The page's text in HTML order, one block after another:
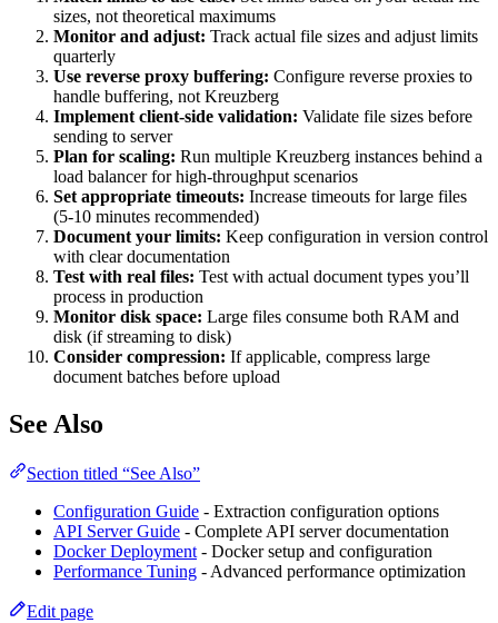
sizes, not theoretical maximums
Monitor and adjust: Track actual file sizes and adjust limits
quarterly
Use reverse proxy buffering: Configure reverse proxies to
handle buffering, not Kreuzberg
Implement client-side validation: Validate file sizes before
sending to server
Plan for scaling: Run multiple Kreuzberg instances behind a
load balancer for high-throughput scenarios
Set appropriate timeouts: Increase timeouts for large files
(5-10 minutes recommended)
Document your limits: Keep configuration in version control
with clear documentation
Test with real files: Test with actual document types you’ll
process in production
Monitor disk space: Large files consume both RAM and
disk (if streaming to disk)
Consider compression: If applicable, compress large
document batches before upload
See Also
Section titled “See Also”
Configuration Guide - Extraction configuration options
API Server Guide - Complete API server documentation
Docker Deployment - Docker setup and configuration
Performance Tuning - Advanced performance optimization
Edit page